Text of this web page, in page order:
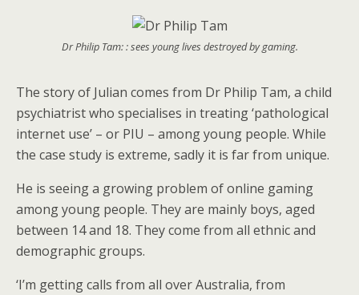
Dr Philip Tam: : sees young lives destroyed by gaming.
The story of Julian comes from Dr Philip Tam, a child
psychiatrist who specialises in treating ‘pathological
internet use’ – or PIU – among young people. While
the case study is extreme, sadly it is far from unique.
He is seeing a growing problem of online gaming
among young people. They are mainly boys, aged
between 14 and 18. They come from all ethnic and
demographic groups.
‘I’m getting calls from all over Australia, from